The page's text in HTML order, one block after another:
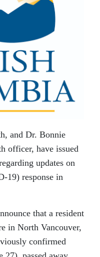
and Dr. Bonnie
officer, have issued
updates on
19) response in
that a resident
in North Vancouver,
confirmed